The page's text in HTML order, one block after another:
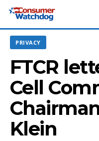
PRIVACY
FTCR
Cell
Klein